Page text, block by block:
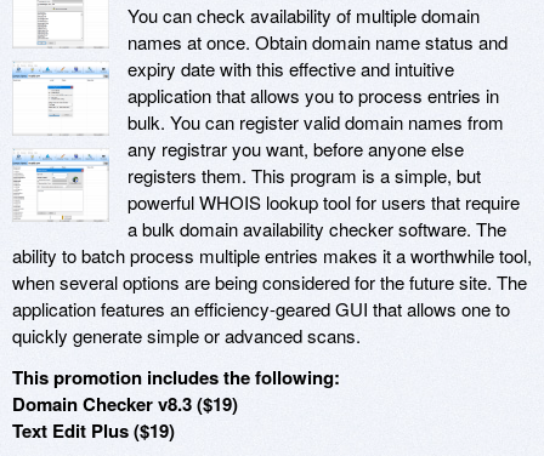
You can check availability of multiple domain
names at once. Obtain domain name status and
expiry date with this effective and intuitive
application that allows you to process entries in
bulk. You can register valid domain names from
any registrar you want, before anyone else
registers them. This program is a simple, but
powerful WHOIS lookup tool for users that require
a bulk domain availability checker software. The
ability to batch process multiple entries makes it a worthwhile tool,
when several options are being considered for the future site. The
application features an efficiency-geared GUI that allows one to
quickly generate simple or advanced scans.
This promotion includes the following:
Domain Checker v8.3 ($19)
Text Edit Plus ($19)